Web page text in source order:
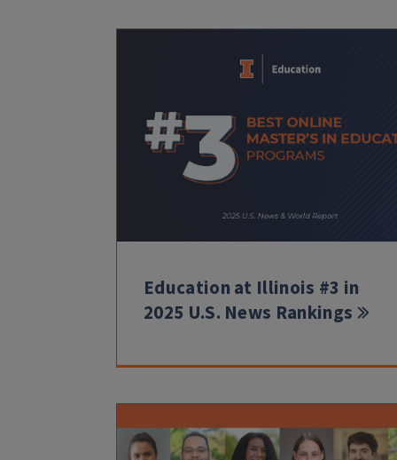
Education at Illinois #3 in
2025 U.S. News Rankings